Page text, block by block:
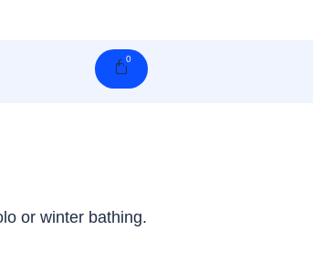
0Cart
or winter bathing.